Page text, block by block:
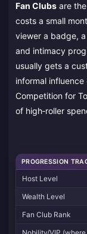
Fan Clubs are
costs a small
viewer a badge,
and intimacy
usually gets a
informal
Competition for
of high‑roller
PROGRESSION
Host Level
Wealth Level
Fan Club Rank